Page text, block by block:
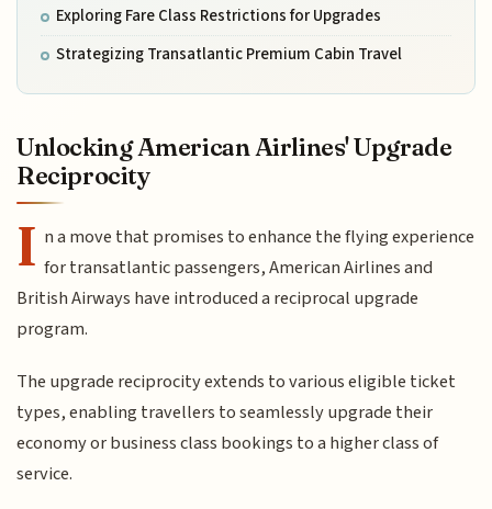
Exploring Fare Class Restrictions for Upgrades
Strategizing Transatlantic Premium Cabin Travel
Unlocking American Airlines' Upgrade
Reciprocity
I n a move that promises to enhance the flying experience
for transatlantic passengers, American Airlines and
British Airways have introduced a reciprocal upgrade
program.
The upgrade reciprocity extends to various eligible ticket
types, enabling travellers to seamlessly upgrade their
economy or business class bookings to a higher class of
service.